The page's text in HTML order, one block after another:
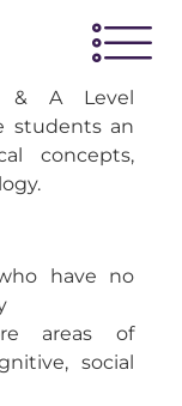
& A Level
students an
concepts,
have no
areas of
social